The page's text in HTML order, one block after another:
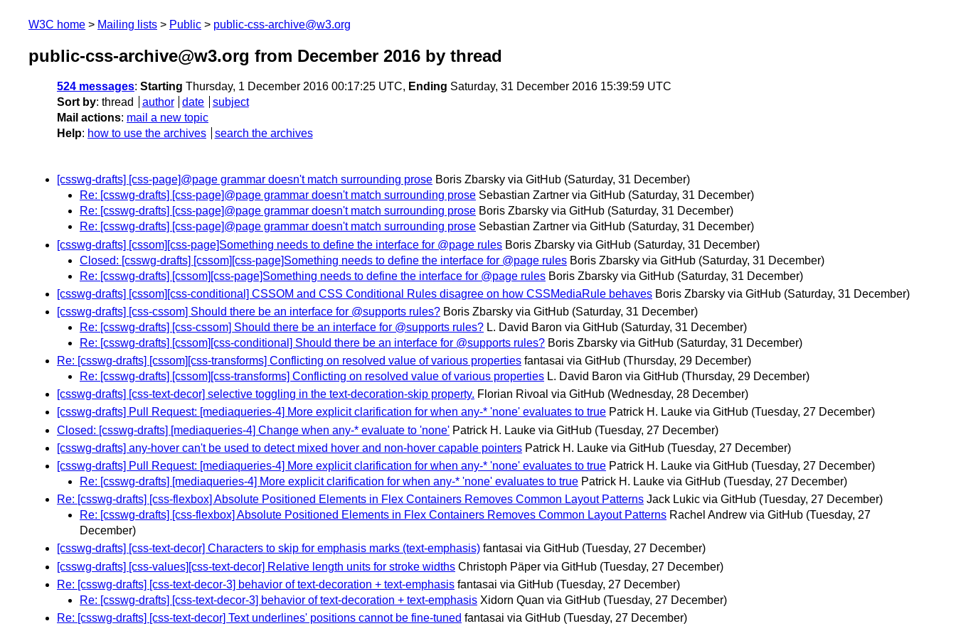
W3C home Mailing lists Public public-css-archive@w3.org
public-css-archive@w3.org from December 2016 by thread
524 messages: Starting Thursday, 1 December 2016 00:17:25 UTC, Ending Saturday, 31 December 2016 15:39:59 UTC
Sort by: thread author date
subject
Mail actions: mail a new topic
Help: how to use the archives search the archives
[csswg-drafts] [css-page]@page grammar doesn't match surrounding prose Boris Zbarsky via GitHub (Saturday, 31 December)
Re: [csswg-drafts] [css-page]@page grammar doesn't match surrounding prose Sebastian Zartner via GitHub (Saturday, 31 December)
Re: [csswg-drafts] [css-page]@page grammar doesn't match surrounding prose Boris Zbarsky via GitHub (Saturday, 31 December)
Re: [csswg-drafts] [css-page]@page grammar doesn't match surrounding prose Sebastian Zartner via GitHub (Saturday, 31 December)
[csswg-drafts] [cssom][css-page]Something needs to define the interface for @page rules Boris Zbarsky via GitHub (Saturday, 31 December)
Closed: [csswg-drafts] [cssom][css-page]Something needs to define the interface for @page rules Boris Zbarsky via GitHub (Saturday, 31 December)
Re: [csswg-drafts] [cssom][css-page]Something needs to define the interface for @page rules Boris Zbarsky via GitHub (Saturday, 31 December)
[csswg-drafts] [cssom][css-conditional] CSSOM and CSS Conditional Rules disagree on how CSSMediaRule behaves Boris Zbarsky via GitHub (Saturday, 31 December)
[csswg-drafts] [css-cssom] Should there be an interface for @supports rules? Boris Zbarsky via GitHub (Saturday, 31 December)
Re: [csswg-drafts] [css-cssom] Should there be an interface for @supports rules? L. David Baron via GitHub (Saturday, 31 December)
Re: [csswg-drafts] [cssom][css-conditional] Should there be an interface for @supports rules? Boris Zbarsky via GitHub (Saturday, 31 December)
Re: [csswg-drafts] [cssom][css-transforms] Conflicting on resolved value of various properties fantasai via GitHub (Thursday, 29 December)
Re: [csswg-drafts] [cssom][css-transforms] Conflicting on resolved value of various properties L. David Baron via GitHub (Thursday, 29 December)
[csswg-drafts] [css-text-decor] selective toggling in the text-decoration-skip property. Florian Rivoal via GitHub (Wednesday, 28 December)
[csswg-drafts] Pull Request: [mediaqueries-4] More explicit clarification for when any-* 'none' evaluates to true Patrick H. Lauke via GitHub (Tuesday, 27 December)
Closed: [csswg-drafts] [mediaqueries-4] Change when any-* evaluate to 'none' Patrick H. Lauke via GitHub (Tuesday, 27 December)
[csswg-drafts] any-hover can't be used to detect mixed hover and non-hover capable pointers Patrick H. Lauke via GitHub (Tuesday, 27 December)
[csswg-drafts] Pull Request: [mediaqueries-4] More explicit clarification for when any-* 'none' evaluates to true Patrick H. Lauke via GitHub (Tuesday, 27 December)
Re: [csswg-drafts] [mediaqueries-4] More explicit clarification for when any-* 'none' evaluates to true Patrick H. Lauke via GitHub (Tuesday, 27 December)
Re: [csswg-drafts] [css-flexbox] Absolute Positioned Elements in Flex Containers Removes Common Layout Patterns Jack Lukic via GitHub (Tuesday, 27 December)
Re: [csswg-drafts] [css-flexbox] Absolute Positioned Elements in Flex Containers Removes Common Layout Patterns Rachel Andrew via GitHub (Tuesday, 27
December)
[csswg-drafts] [css-text-decor] Characters to skip for emphasis marks (text-emphasis) fantasai via GitHub (Tuesday, 27 December)
[csswg-drafts] [css-values][css-text-decor] Relative length units for stroke widths Christoph Päper via GitHub (Tuesday, 27 December)
Re: [csswg-drafts] [css-text-decor-3] behavior of text-decoration + text-emphasis fantasai via GitHub (Tuesday, 27 December)
Re: [csswg-drafts] [css-text-decor-3] behavior of text-decoration + text-emphasis Xidorn Quan via GitHub (Tuesday, 27 December)
Re: [csswg-drafts] [css-text-decor] Text underlines' positions cannot be fine-tuned fantasai via GitHub (Tuesday, 27 December)